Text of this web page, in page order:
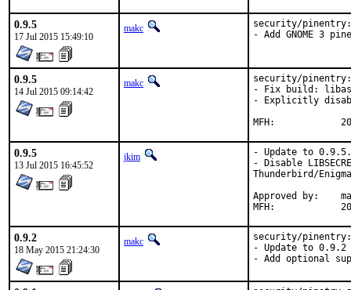
0.9.5
17 Jul 2015 15:49:10
makc
security/pinentry:
- Add GNOME 3
0.9.5
14 Jul 2015 09:14:42
makc
security/pinentry:
- Fix build:
- Explicitly disable
0.9.5
13 Jul 2015 16:45:52
jkim
- Update to 0.9.5.
- Disable
Thunderbird/
Approved by:	makc (maintainer)
0.9.2
18 May 2015 21:24:30
makc
security/pinentry:
- Update to 0.9.2
- Add optional